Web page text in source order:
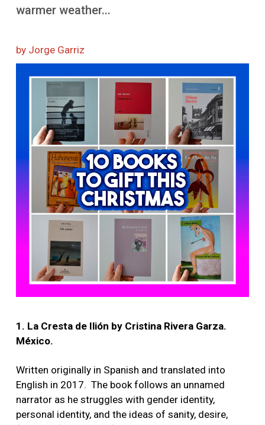
warmer weather...
by Jorge Garriz
1. La Cresta de Ilión by Cristina Rivera Garza.
México.
Written originally in Spanish and translated into
English in 2017. The book follows an unnamed
narrator as he struggles with gender identity,
personal identity, and the ideas of sanity, desire,